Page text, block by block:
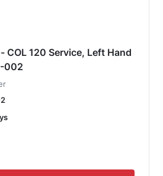
COL 120 Service, Left Hand
002